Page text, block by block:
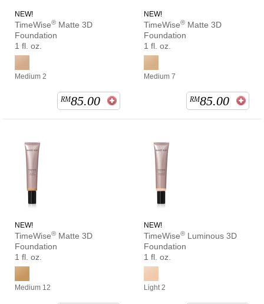
NEW!
TimeWise® Matte 3D
Foundation
1 fl. oz.
Medium 2
RM85.00
NEW!
TimeWise® Matte 3D
Foundation
1 fl. oz.
Medium 7
RM85.00
NEW!
TimeWise® Matte 3D
Foundation
1 fl. oz.
Medium 12
NEW!
TimeWise® Luminous 3D
Foundation
1 fl. oz.
Light 2